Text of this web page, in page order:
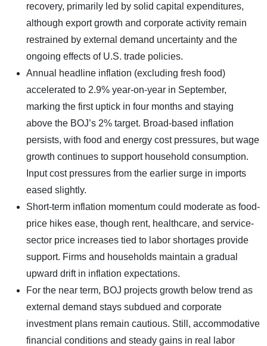
recovery, primarily led by solid capital expenditures,
although export growth and corporate activity remain
restrained by external demand uncertainty and the
ongoing effects of U.S. trade policies.
Annual headline inflation (excluding fresh food)
accelerated to 2.9% year-on-year in September,
marking the first uptick in four months and staying
above the BOJ’s 2% target. Broad-based inflation
persists, with food and energy cost pressures, but wage
growth continues to support household consumption.
Input cost pressures from the earlier surge in imports
eased slightly.
Short-term inflation momentum could moderate as food-
price hikes ease, though rent, healthcare, and service-
sector price increases tied to labor shortages provide
support. Firms and households maintain a gradual
upward drift in inflation expectations.
For the near term, BOJ projects growth below trend as
external demand stays subdued and corporate
investment plans remain cautious. Still, accommodative
financial conditions and steady gains in real labor